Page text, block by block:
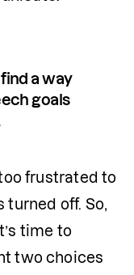
a way
goals
frustrated to
off. So,
time to
two choices